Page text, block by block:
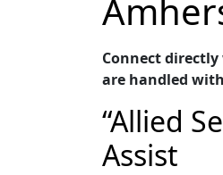
Connect directly
are handled
“Allied
Assist